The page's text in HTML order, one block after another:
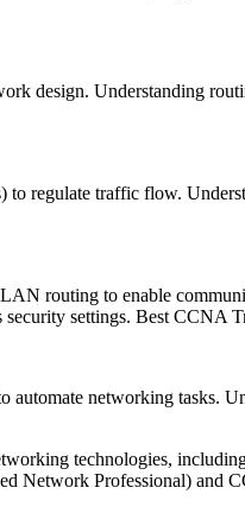
design. Understanding
regulate traffic flow.
routing to enable
settings. Best CCNA
networking tasks.
technologies,
Network Professional)